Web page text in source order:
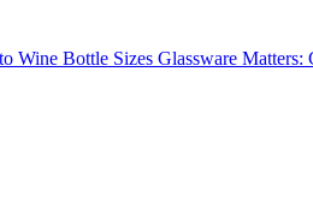
Wine Bottle Sizes Glassware Matters: